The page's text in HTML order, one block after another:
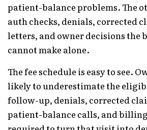
patient-balance problems. The
auth checks, denials, corrected
letters, and owner decisions the
cannot make alone.
The fee schedule is easy to see.
likely to underestimate the
follow-up, denials, corrected
patient-balance calls, and